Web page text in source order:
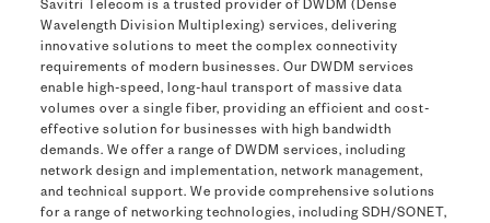
Savitri Telecom is a trusted provider of DWDM (Dense
Wavelength Division Multiplexing) services, delivering
innovative solutions to meet the complex connectivity
requirements of modern businesses. Our DWDM services
enable high-speed, long-haul transport of massive data
volumes over a single fiber, providing an efficient and cost-
effective solution for businesses with high bandwidth
demands. We offer a range of DWDM services, including
network design and implementation, network management,
and technical support. We provide comprehensive solutions
for a range of networking technologies, including SDH/SONET,